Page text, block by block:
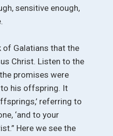
sensitive enough,
of Galatians that the
Christ. Listen to the
promises were
his offspring. It
referring to
‘and to your
Here we see the